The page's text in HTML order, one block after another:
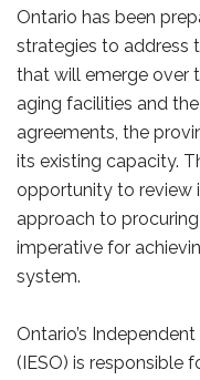
Ontario has been
strategies to address
that will emerge over
aging facilities and
agreements, the
its existing capacity.
opportunity to review
approach to
imperative for
system.
Ontario’s
(IESO) is responsible